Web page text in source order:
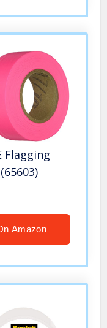
Flagging
Amazon